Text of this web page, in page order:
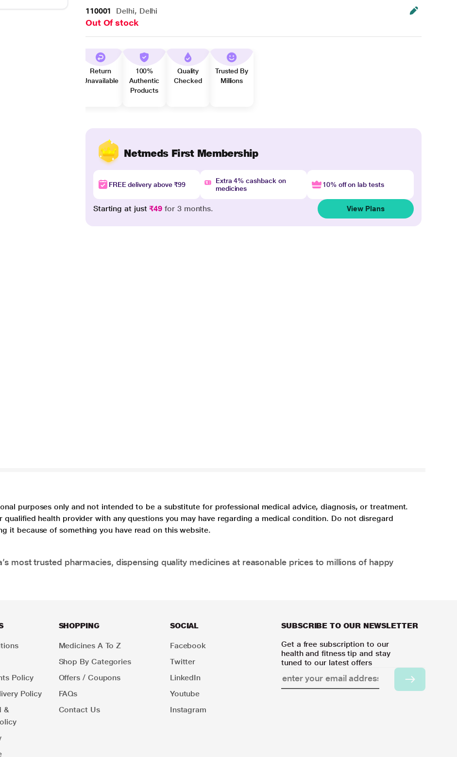
110001 Delhi, Delhi
Out Of stock
Return
Unavailable
100%
Authentic
Products
Quality
Checked
Trusted By
Millions
Netmeds First Membership
FREE delivery above ₹99
Extra 4% cashback on
medicines
10% off on lab tests
Starting at just₹49 for 3 months. View Plans
purposes only and not intended to be a substitute for professional medical advice, diagnosis, or treatment.
qualified health provider with any questions you may have regarding a medical condition. Do not disregard
it because of something you have read on this website.
most trusted pharmacies, dispensing quality medicines at reasonable prices to millions of happy
Policy
Policy
&
SHOPPING
Medicines A To Z
Shop By Categories
Offers / Coupons
FAQs
Contact Us
SOCIAL
Facebook
Twitter
LinkedIn
Youtube
Instagram
SUBSCRIBE TO OUR NEWSLETTER
Get a free subscription to our
health and fitness tip and stay
tuned to our latest offers